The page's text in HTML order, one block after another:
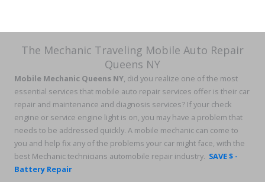
The Mechanic Traveling Mobile Auto Repair
Queens NY
Mobile Mechanic Queens NY, did you realize one of the most
essential services that mobile auto repair services offer is their car
repair and maintenance and diagnosis services? If your check
engine or service engine light is on, you may have a problem that
needs to be addressed quickly. A mobile mechanic can come to
you and help fix any of the problems your car might face, with the
best Mechanic technicians automobile repair industry. SAVE $ -
Battery Repair